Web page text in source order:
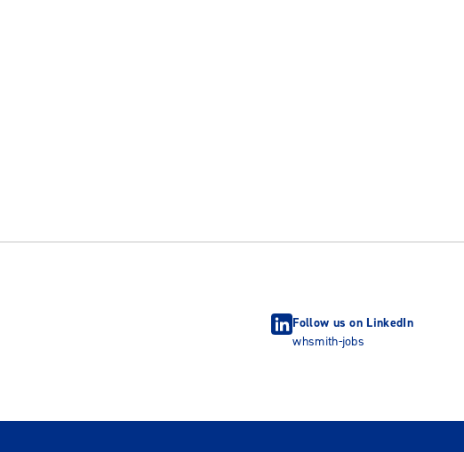
Follow us on LinkedIn
whsmith-jobs